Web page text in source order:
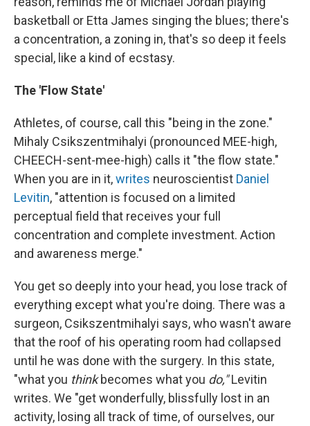
basketball or Etta James singing the blues; there's
a concentration, a zoning in, that's so deep it feels
special, like a kind of ecstasy.
The 'Flow State'
Athletes, of course, call this "being in the zone."
Mihaly Csikszentmihalyi (pronounced MEE-high,
CHEECH-sent-mee-high) calls it "the flow state."
When you are in it,writes neuroscientist Daniel
Levitin, "attention is focused on a limited
perceptual field that receives your full
concentration and complete investment. Action
and awareness merge."
You get so deeply into your head, you lose track of
everything except what you're doing. There was a
surgeon, Csikszentmihalyi says, who wasn't aware
that the roof of his operating room had collapsed
until he was done with the surgery. In this state,
"what you thinkbecomes what you do,"Levitin
writes. We "get wonderfully, blissfully lost in an
activity, losing all track of time, of ourselves, our